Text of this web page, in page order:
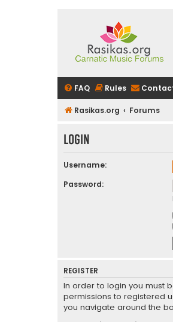
FAQ Rules
Rasikas.org Forums
Login
Username:
Password:
REGISTER
In order to login you must
permissions to registered
you navigate around the